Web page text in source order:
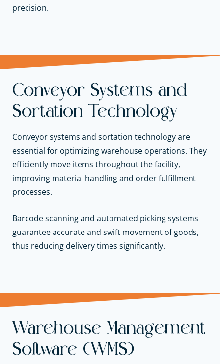
precision.
Conveyor Systems and
Sortation Technology
Conveyor systems and sortation technology are
essential for optimizing warehouse operations. They
efficiently move items throughout the facility,
improving material handling and order fulfillment
processes.
Barcode scanning and automated picking systems
guarantee accurate and swift movement of goods,
thus reducing delivery times significantly.
Warehouse Management
Software (WMS)